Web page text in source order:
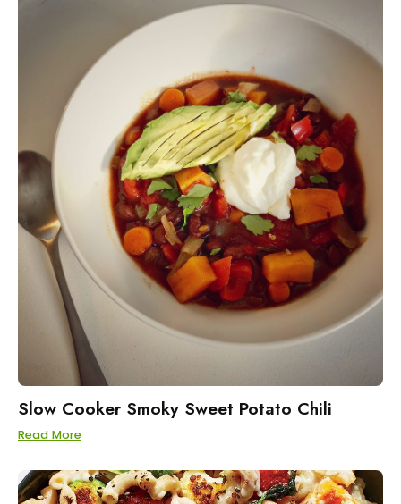
Slow Cooker Smoky Sweet Potato Chili
Read More